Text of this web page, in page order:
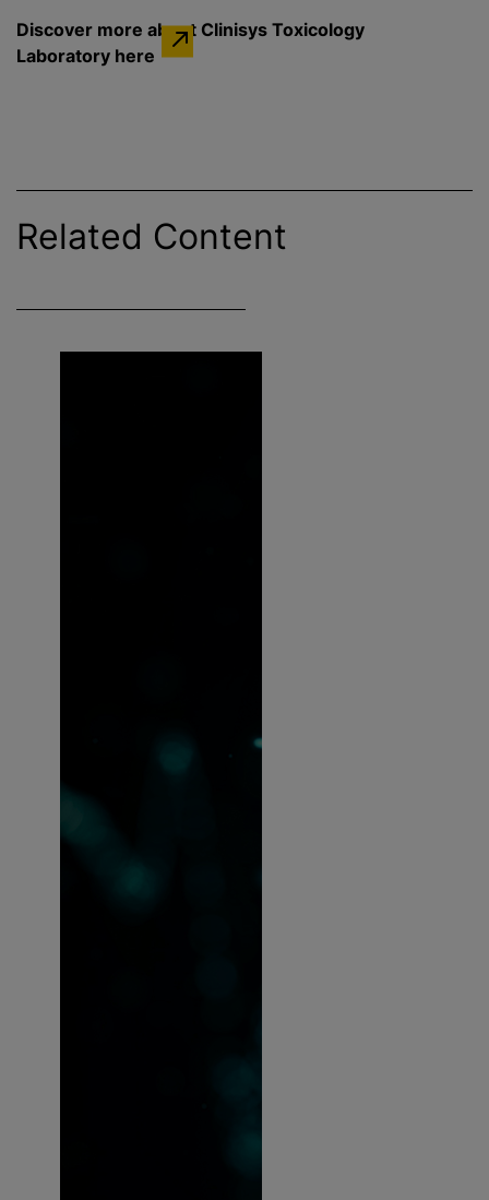
Discover more about Clinisys Toxicology
Laboratory here
Related Content